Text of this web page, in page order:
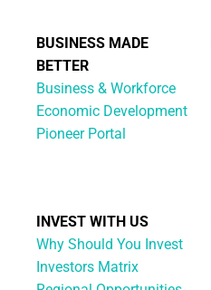
BUSINESS MADE
BETTER
Business & Workforce
Economic Development
Pioneer Portal
INVEST WITH US
Why Should You Invest
Investors Matrix